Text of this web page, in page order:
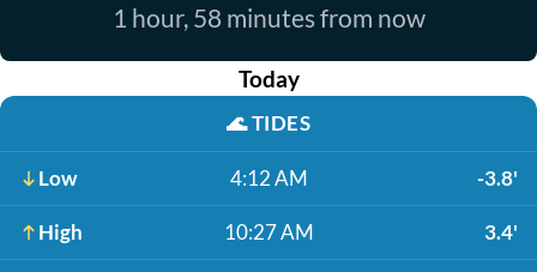
1 hour, 58 minutes from now
Today
🌊TIDES
Low 4:12 AM -3.8'
High 10:27 AM 3.4'